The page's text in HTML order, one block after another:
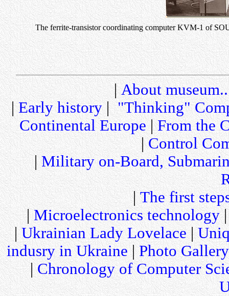
The ferrite-transistor coordinating computer KVM-1 of
|About
|Early history| "Thinking"
Continental Europe|From the
|Control
| Military on-Board,
| The first
|Microelectronics technology
|Ukrainian Lady Lovelace|
indusry in Ukraine| Photo Gallery
|Chronology of Computer